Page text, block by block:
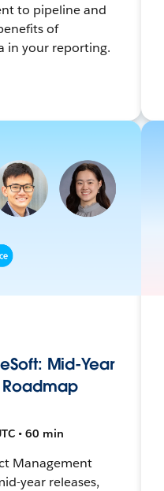
to pipeline and
of
in your reporting.
Mid-Year
• 60 min
Management
year releases,